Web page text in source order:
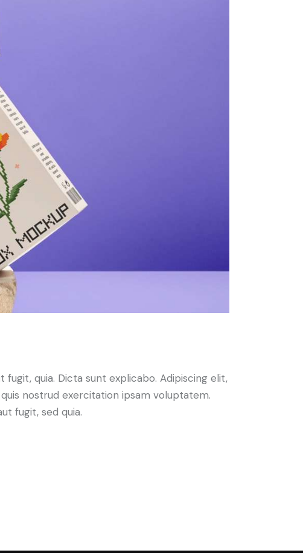
quia. Dicta sunt explicabo. Adipiscing elit,
nostrud exercitation ipsam voluptatem.
fugit, sed quia.